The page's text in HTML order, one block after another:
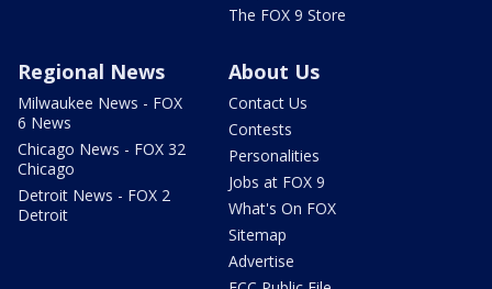
The FOX 9 Store
Regional News
Milwaukee News - FOX
6 News
Chicago News - FOX 32
Chicago
Detroit News - FOX 2
Detroit
About Us
Contact Us
Contests
Personalities
Jobs at FOX 9
What's On FOX
Sitemap
Advertise